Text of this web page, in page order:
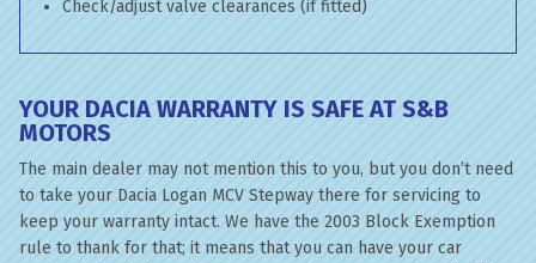
Check/adjust valve clearances (if fitted)
YOUR DACIA WARRANTY IS SAFE AT S&B
MOTORS
The main dealer may not mention this to you, but you don’t need
to take your Dacia Logan MCV Stepway there for servicing to
keep your warranty intact. We have the 2003 Block Exemption
rule to thank for that; it means that you can have your car